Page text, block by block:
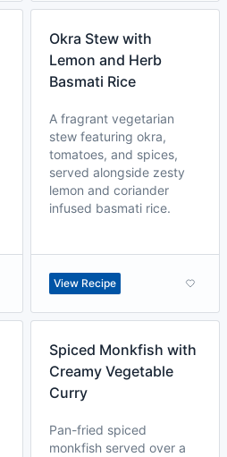
Okra Stew with
Lemon and Herb
Basmati Rice
A fragrant vegetarian
stew featuring okra,
tomatoes, and spices,
served alongside zesty
lemon and coriander
infused basmati rice.
View Recipe
Spiced Monkfish with
Creamy Vegetable
Curry
Pan-fried spiced
monkfish served over a